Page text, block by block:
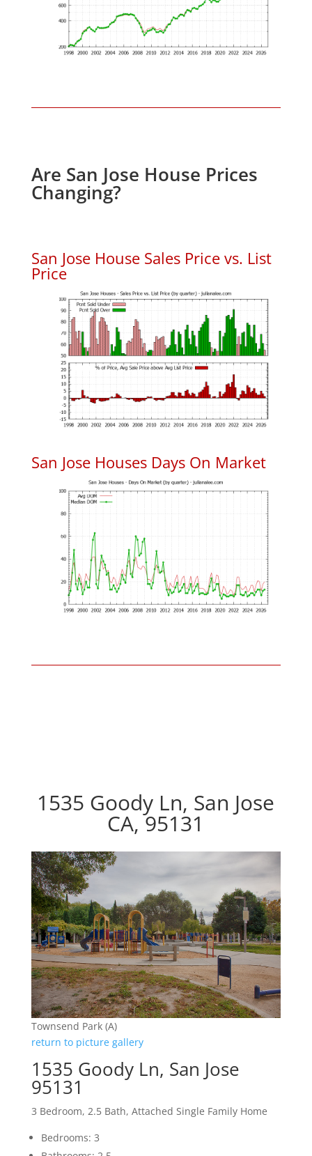
Are San Jose House Prices
Changing?
San Jose House Sales Price vs. List
Price
San Jose Houses Days On Market
1535 Goody Ln, San Jose
CA, 95131
Townsend Park (A)
return to picture gallery
1535 Goody Ln, San Jose
95131
3 Bedroom, 2.5 Bath, Attached Single Family Home
Bedrooms: 3